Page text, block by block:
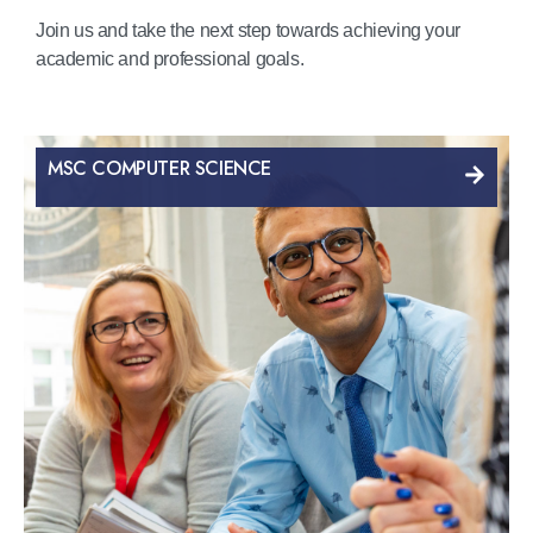
Join us and take the next step towards achieving your
academic and professional goals.
MSC COMPUTER SCIENCE